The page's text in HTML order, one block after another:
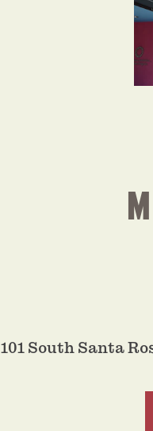
101 South Santa